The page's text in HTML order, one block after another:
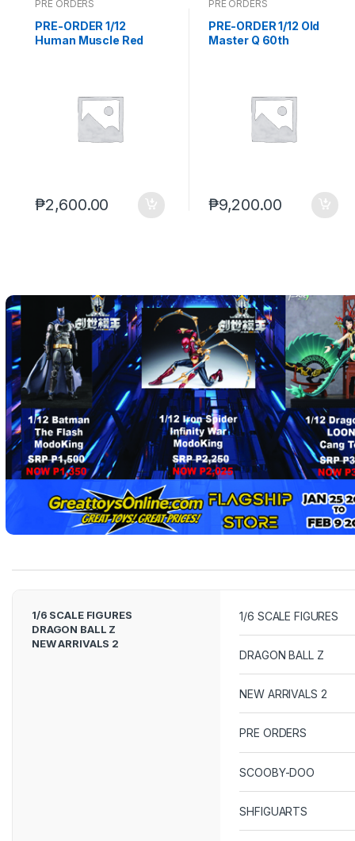
u
s
e
l
T
a
b
PRE ORDERS
PRE-ORDER 1/12
Human Muscle Red
₱2,600.00
PRE ORDERS
PRE-ORDER 1/12 Old
Master Q 60th
₱9,200.00
1/6 SCALE FIGURES
DRAGON BALL Z
NEW ARRIVALS 2
1/6 SCALE FIGURES
DRAGON BALL Z
NEW ARRIVALS 2
PRE ORDERS
SCOOBY-DOO
SHFIGUARTS